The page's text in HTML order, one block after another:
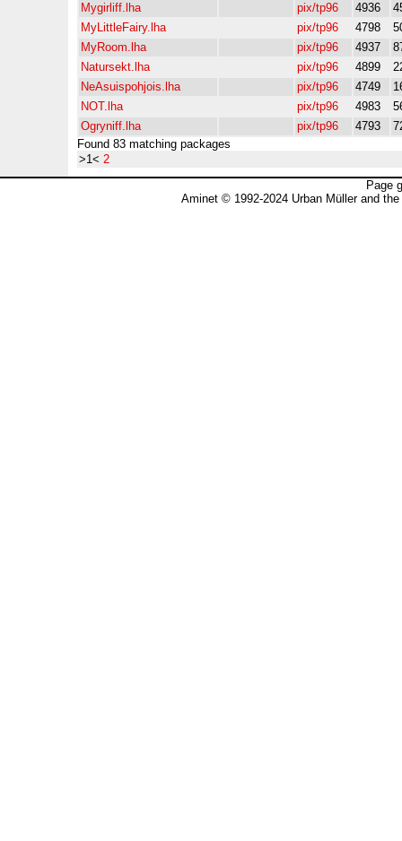
Mygirliff.lha
pix/tp96 4936
MyLittleFairy.lha
pix/tp96 4798
MyRoom.lha
pix/tp96 4937
Natursekt.lha
pix/tp96 4899
NeAsuispohjois.lha
pix/tp96 4749
NOT.lha
pix/tp96 4983
Ogryniff.lha
pix/tp96 4793
Found 83 matching packages
>1< 2
Page
Aminet © 1992-2024 Urban Müller and the